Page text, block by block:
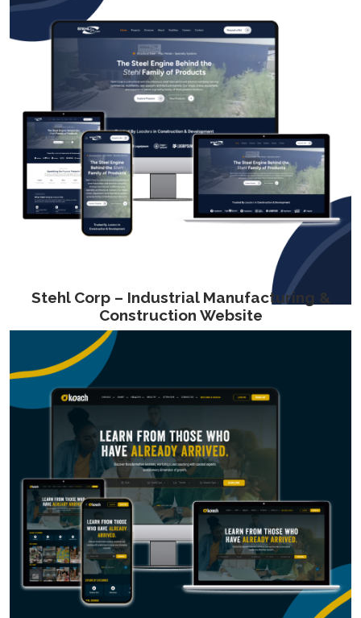
Stehl Corp – Industrial Manufacturing &
Construction Website